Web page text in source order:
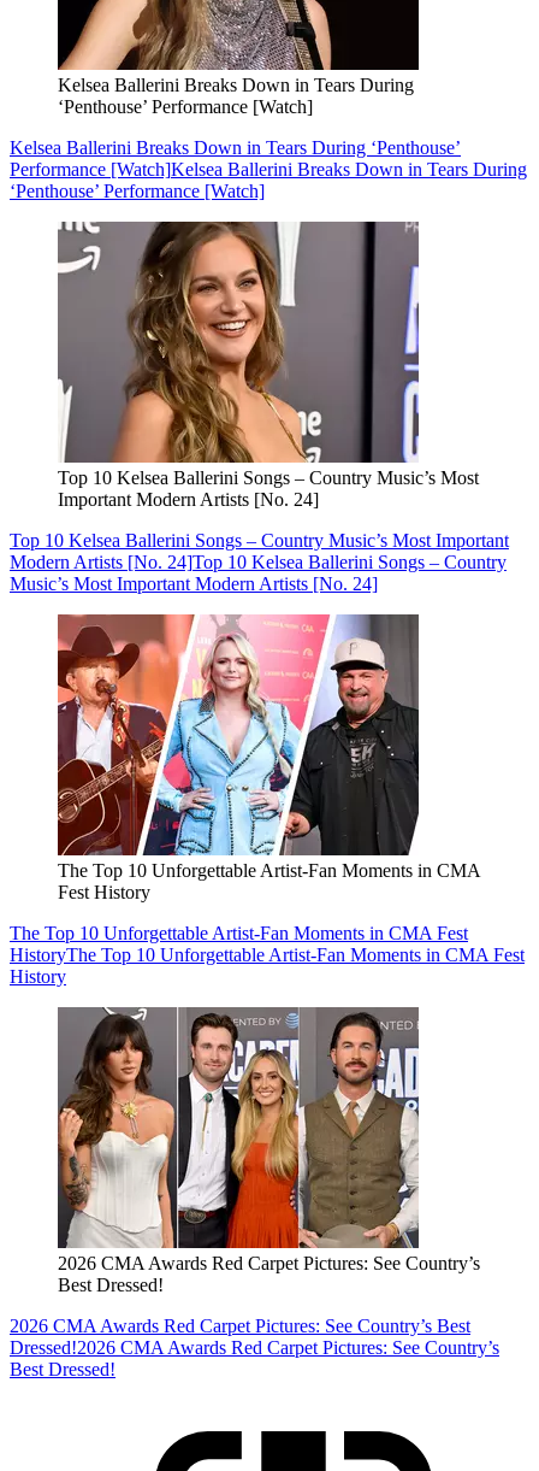
Kelsea Ballerini Breaks Down in Tears During
‘Penthouse’ Performance [Watch]
Kelsea Ballerini Breaks Down in Tears During ‘Penthouse’
Performance [Watch]Kelsea Ballerini Breaks Down in Tears During
‘Penthouse’ Performance [Watch]
Top 10 Kelsea Ballerini Songs – Country Music’s Most
Important Modern Artists [No. 24]
Top 10 Kelsea Ballerini Songs – Country Music’s Most Important
Modern Artists [No. 24]Top 10 Kelsea Ballerini Songs – Country
Music’s Most Important Modern Artists [No. 24]
The Top 10 Unforgettable Artist-Fan Moments in CMA
Fest History
The Top 10 Unforgettable Artist-Fan Moments in CMA Fest
HistoryThe Top 10 Unforgettable Artist-Fan Moments in CMA Fest
History
2026 CMA Awards Red Carpet Pictures: See Country’s
Best Dressed!
2026 CMA Awards Red Carpet Pictures: See Country’s Best
Dressed!2026 CMA Awards Red Carpet Pictures: See Country’s
Best Dressed!